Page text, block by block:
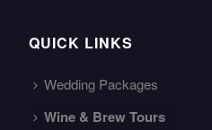
QUICK LINKS
Wedding Packages
Wine & Brew Tours